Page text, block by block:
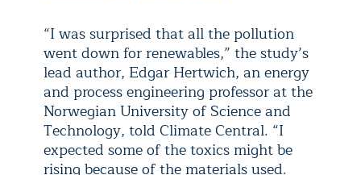
“I was surprised that all the pollution
went down for renewables,” the study’s
lead author, Edgar Hertwich, an energy
and process engineering professor at the
Norwegian University of Science and
Technology, told Climate Central. “I
expected some of the toxics might be
rising because of the materials used.